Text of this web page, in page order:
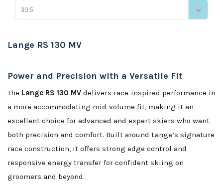
30.5
Lange RS 130 MV
Power and Precision with a Versatile Fit
The Lange RS 130 MV delivers race-inspired performance in
a more accommodating mid-volume fit, making it an
excellent choice for advanced and expert skiers who want
both precision and comfort. Built around Lange’s signature
race construction, it offers strong edge control and
responsive energy transfer for confident skiing on
groomers and beyond.